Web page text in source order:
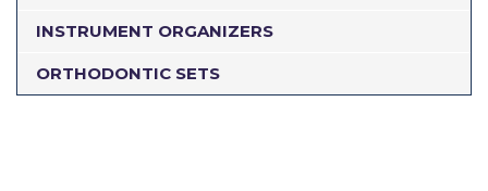
INSTRUMENT ORGANIZERS
ORTHODONTIC SETS